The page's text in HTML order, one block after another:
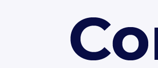
a free, fully editable presentation template
who need polished slides without
Every element — colors, fonts, charts, and
in PowerPoint or Google Slides to
message. Whether you are preparing for a